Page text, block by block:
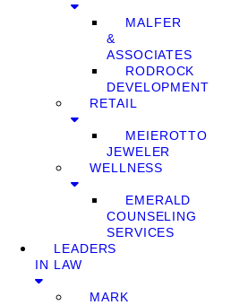
MALFER
&
ASSOCIATES
RODROCK
DEVELOPMENT
RETAIL
MEIEROTTO
JEWELER
WELLNESS
EMERALD
COUNSELING
SERVICES
LEADERS
IN LAW
MARK